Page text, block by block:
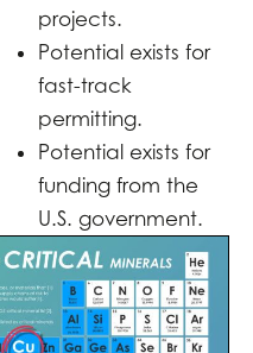
projects.
Potential exists for
fast-track
permitting.
Potential exists for
funding from the
U.S. government.